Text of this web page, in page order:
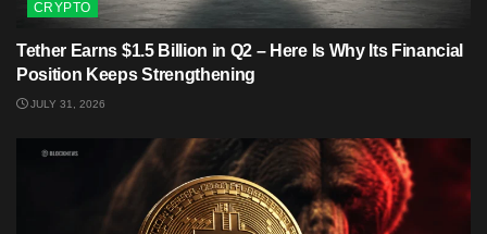
CRYPTO
Tether Earns $1.5 Billion in Q2 – Here Is Why Its Financial
Position Keeps Strengthening
JULY 31, 2026